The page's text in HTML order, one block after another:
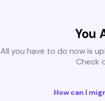
You
All you have to do now is
Check
How can I